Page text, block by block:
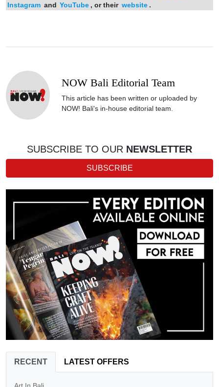
Instagram and YouTube , or their website .
NOW Bali Editorial Team
This article has been written or uploaded by
NOW! Bali's in-house editorial team.
SUBSCRIBE TO OUR NEWSLETTER
SUBSCRIBE
RECENT LATEST OFFERS
Art In Bali